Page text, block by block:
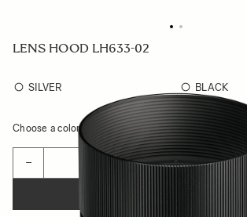
LENS HOOD LH633-02
SILVER BLACK
Choose a color to see availability
−